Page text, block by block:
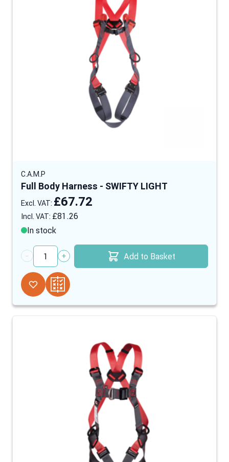
C.A.M.P
Full Body Harness - SWIFTY LIGHT
£81.26
£67.72
In stock
Quantity
Add to Basket